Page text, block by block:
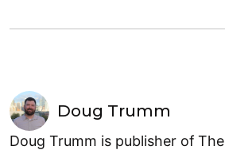
Doug Trumm
Doug Trumm is publisher of